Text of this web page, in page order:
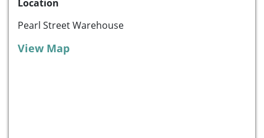
Location
Pearl Street Warehouse
View Map